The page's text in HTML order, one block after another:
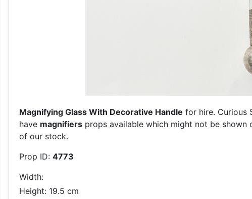
Magnifying Glass With Decorative Handle for hire. Curious
have magnifiers props available which might not be
of our stock.
Prop ID: 4773
Width:
Height: 19.5 cm